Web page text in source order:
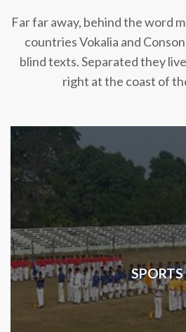
Far far away, behind the word
countries Vokalia and
blind texts. Separated they
right at the coast of
SPORTS